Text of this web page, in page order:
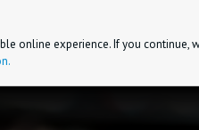
online experience. If you